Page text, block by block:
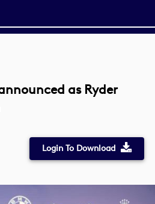
as Ryder
Login To Download